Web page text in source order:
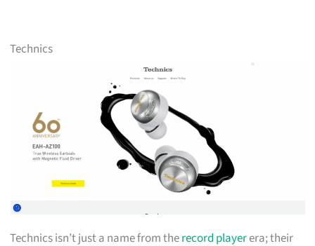
Technics
Technics isn’t just a name from therecord playerera; their